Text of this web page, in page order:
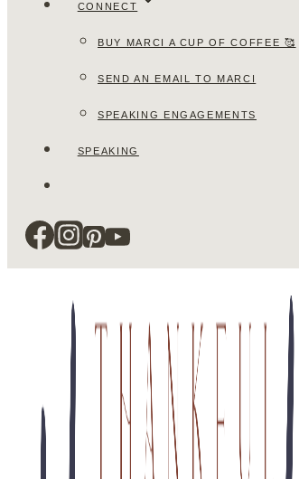
CONNECT
BUY MARCI A CUP OF COFFEE 🥰
SEND AN EMAIL TO MARCI
SPEAKING ENGAGEMENTS
SPEAKING